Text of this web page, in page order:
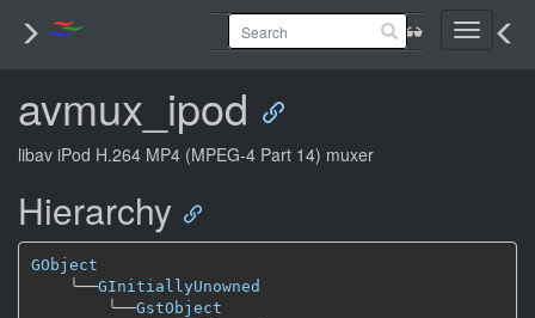
Toggle
avmux_ipod
libav iPod H.264 MP4 (MPEG-4 Part 14) muxer
Hierarchy
GObject
╰──GInitiallyUnowned
╰──GstObject